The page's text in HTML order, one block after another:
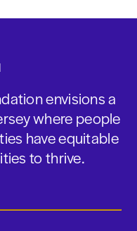
envisions a
where people
have equitable
to thrive.